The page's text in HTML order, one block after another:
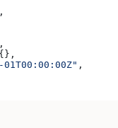
,
01T00:00:00Z" ,